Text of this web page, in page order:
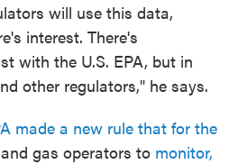
will use this data,
interest. There's
with the U.S. EPA, but in
other regulators," he says.
made a new rule that for the
gas operators to monitor,